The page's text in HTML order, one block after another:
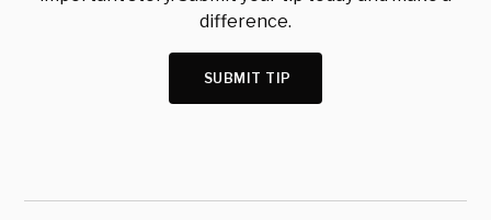
difference.
SUBMIT TIP